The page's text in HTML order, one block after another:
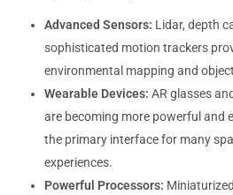
Advanced Sensors: Lidar, depth
sophisticated motion trackers
environmental mapping and
Wearable Devices: AR glasses
are becoming more powerful and
the primary interface for many
experiences.
Powerful Processors: